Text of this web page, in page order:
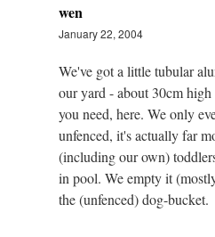
wen
January 22, 2004
We've got a little tubular
our yard - about 30cm
you need, here. We only
unfenced, it's actually far
(including our own)
in pool. We empty it
the (unfenced) dog-bucket.